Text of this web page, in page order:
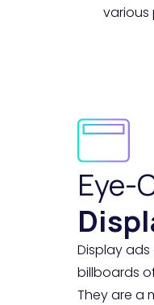
various
Eye-
Display
billboards
They are a